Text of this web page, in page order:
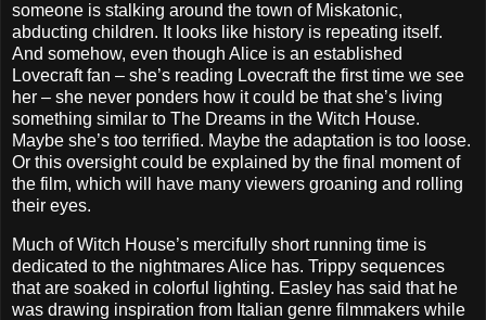
someone is stalking around the town of Miskatonic,
abducting children. It looks like history is repeating itself.
And somehow, even though Alice is an established
Lovecraft fan – she’s reading Lovecraft the first time we see
her – she never ponders how it could be that she’s living
something similar to The Dreams in the Witch House.
Maybe she’s too terrified. Maybe the adaptation is too loose.
Or this oversight could be explained by the final moment of
the film, which will have many viewers groaning and rolling
their eyes.
Much of Witch House’s mercifully short running time is
dedicated to the nightmares Alice has. Trippy sequences
that are soaked in colorful lighting. Easley has said that he
was drawing inspiration from Italian genre filmmakers while